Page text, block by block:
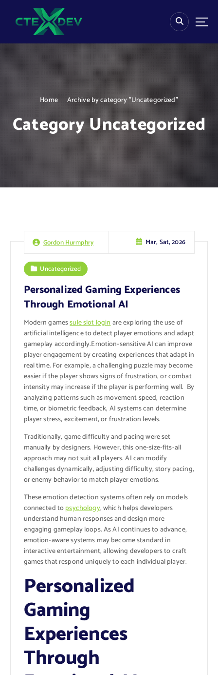
Home Archive by category "Uncategorized"
Category Uncategorized
Gordon Hurmphry Mar, Sat, 2026
Uncategorized
Personalized Gaming Experiences
Through Emotional AI
Modern gamessule slot loginare exploring the use of
artificial intelligence to detect player emotions and adapt
gameplay accordingly.Emotion-sensitive AI can improve
player engagement by creating experiences that adapt in
real time. For example, a challenging puzzle may become
easier if the player shows signs of frustration, or combat
intensity may increase if the player is performing well. By
analyzing patterns such as movement speed, reaction
time, or biometric feedback, AI systems can determine
player stress, excitement, or frustration levels.
Traditionally, game difficulty and pacing were set
manually by designers. However, this one-size-fits-all
approach may not suit all players. AI can modify
challenges dynamically, adjusting difficulty, story pacing,
or enemy behavior to match player emotions.
These emotion detection systems often rely on models
connected topsychology, which helps developers
understand human responses and design more
engaging gameplay loops. As AI continues to advance,
emotion-aware systems may become standard in
interactive entertainment, allowing developers to craft
games that respond uniquely to each individual player.
Personalized
Gaming
Experiences
Through